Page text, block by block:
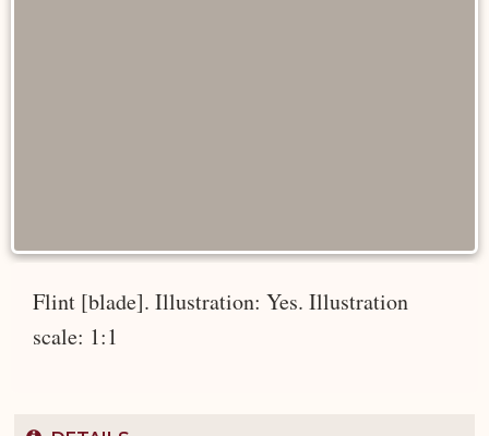
Flint [blade]. Illustration: Yes. Illustration
scale: 1:1